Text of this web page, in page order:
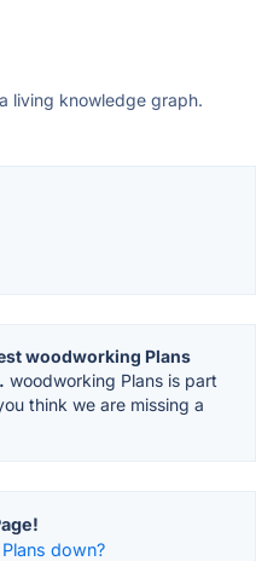
living knowledge graph.
woodworking Plans
woodworking Plans is part
think we are missing a
down?